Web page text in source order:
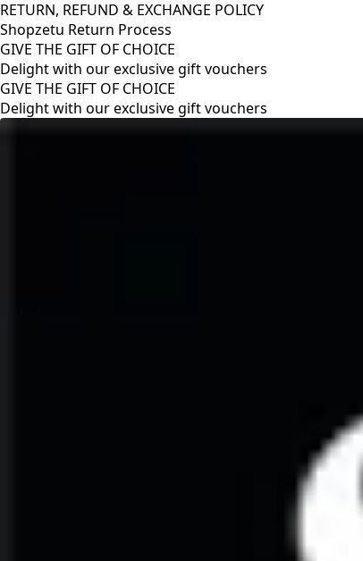
RETURN, REFUND & EXCHANGE POLICY
Shopzetu Return Process
GIVE THE GIFT OF CHOICE
Delight with our exclusive gift vouchers
RETURN, REFUND & EXCHANGE POLICY
Shopzetu Return Process